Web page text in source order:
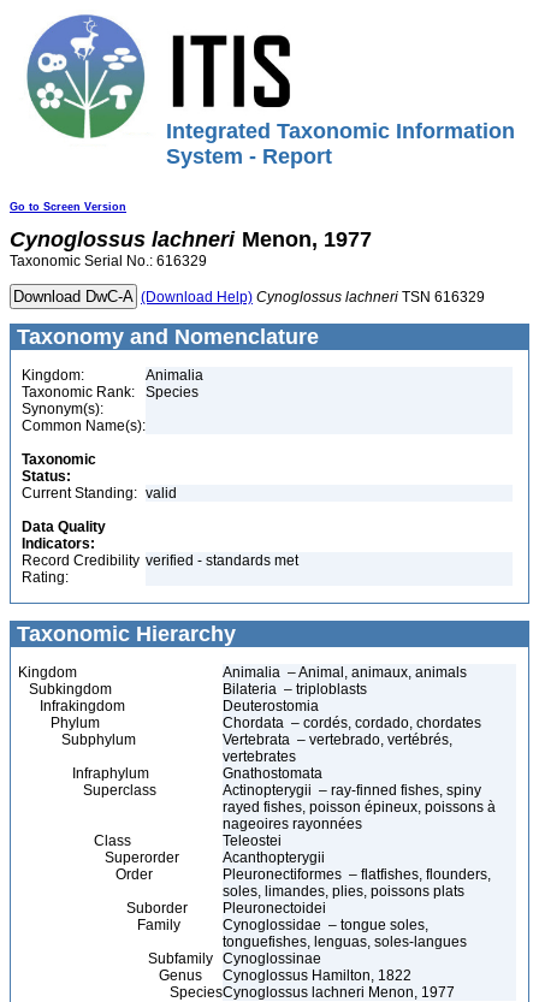
Integrated Taxonomic Information
System - Report
Go to Screen Version
Cynoglossus lachneri Menon, 1977
Taxonomic Serial No.: 616329
(Download Help) Cynoglossus lachneri TSN 616329
Taxonomy and Nomenclature
Kingdom:
Animalia
Taxonomic Rank:
Species
Synonym(s):
Common Name(s):
Taxonomic
Status:
Current Standing: valid
Data Quality
Indicators:
Record Credibility
Rating:
verified - standards met
Taxonomic Hierarchy
Kingdom
Animalia – Animal, animaux, animals
Subkingdom
Bilateria – triploblasts
Infrakingdom
Deuterostomia
Phylum
Chordata – cordés, cordado, chordates
Subphylum
Vertebrata – vertebrado, vertébrés,
vertebrates
Infraphylum
Gnathostomata
Superclass
Actinopterygii – ray-finned fishes, spiny
rayed fishes, poisson épineux, poissons à
nageoires rayonnées
Class
Teleostei
Superorder
Acanthopterygii
Order
Pleuronectiformes – flatfishes, flounders,
soles, limandes, plies, poissons plats
Suborder
Pleuronectoidei
Family
Cynoglossidae – tongue soles,
tonguefishes, lenguas, soles-langues
Subfamily Cynoglossinae
Genus
Cynoglossus Hamilton, 1822
SpeciesCynoglossus lachneri Menon, 1977